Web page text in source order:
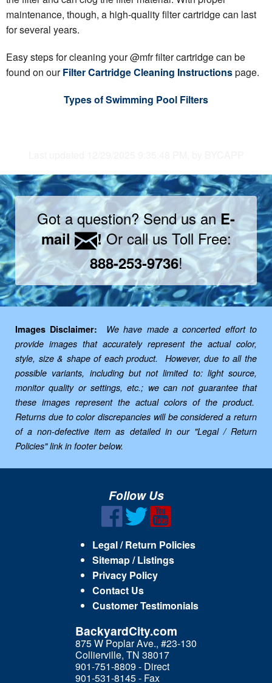
maintenance, though, a high-quality filter cartridge can last
for several years.
Easy steps for cleaning your @mfr filter cartridge can be
found on ourFilter Cartridge Cleaning Instructionspage.
Types of Swimming Pool Filters
Got a question? Send us anE-
mail
!Or call us Toll Free:
888-253-9736!
Images Disclaimer:
We have made a concerted effort to
provide images that accurately represent the actual color,
style, size & shape of each product. However, due to all the
possible variants, including but not limited to: light source,
monitor quality or settings, etc.; we can not guarantee that
these images represent the actual colors of the product.
Returns due to color discrepancies will be considered a return
of a non-defective item as detailed in our "Legal / Return
Policies" link in footer below.
Follow Us
Legal / Return Policies
Sitemap / Listings
Privacy Policy
Contact Us
Customer Testimonials
BackyardCity.com
875 W Poplar Ave., #23-130
Collierville, TN 38017
901-751-8809 - Direct
901-531-8145 - Fax